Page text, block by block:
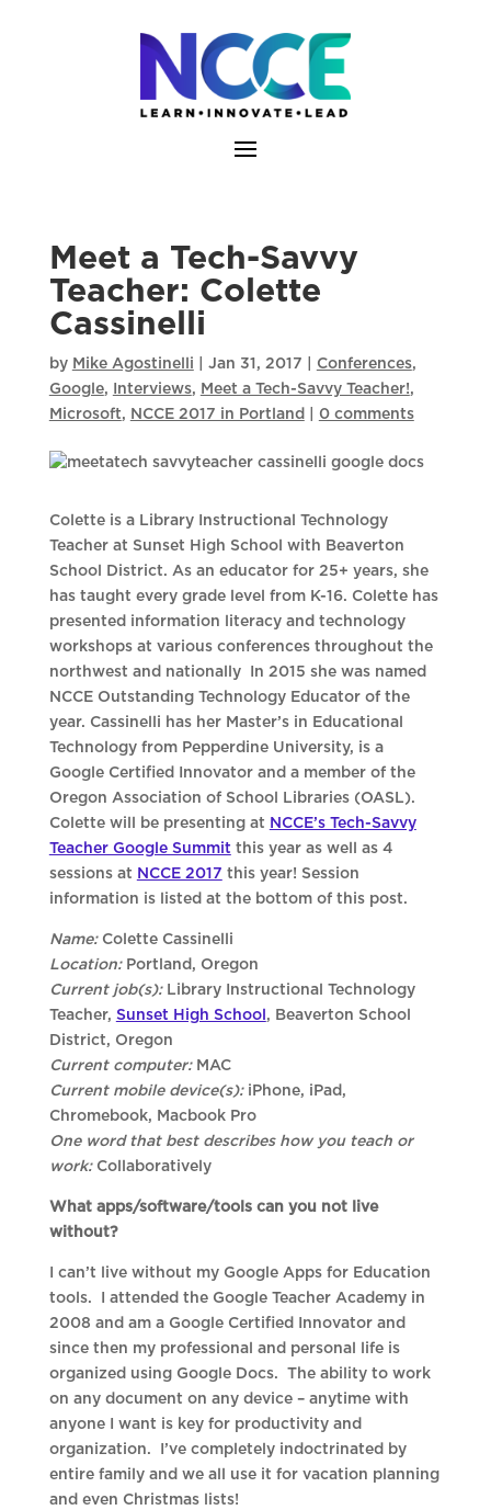
Meet a Tech-Savvy
Teacher: Colette
Cassinelli
by Mike Agostinelli Jan 31, 2017 Conferences,
Google, Interviews, Meet a Tech-Savvy Teacher!,
Microsoft, NCCE 2017 in Portland 0 comments
Colette is a Library Instructional Technology
Teacher at Sunset High School with Beaverton
School District. As an educator for 25+ years, she
has taught every grade level from K-16. Colette has
presented information literacy and technology
workshops at various conferences throughout the
northwest and nationally In 2015 she was named
NCCE Outstanding Technology Educator of the
year. Cassinelli has her Master’s in Educational
Technology from Pepperdine University, is a
Google Certified Innovator and a member of the
Oregon Association of School Libraries (OASL).
Colette will be presenting at NCCE’s Tech-Savvy
Teacher Google Summit this year as well as 4
sessions at NCCE 2017 this year! Session
information is listed at the bottom of this post.
Name:Colette Cassinelli
Location:Portland, Oregon
Current job(s):Library Instructional Technology
Teacher, Sunset High School , Beaverton School
District, Oregon
Current computer:MAC
Current mobile device(s):iPhone, iPad,
Chromebook, Macbook Pro
One word that best describes how you teach or
work:Collaboratively
What apps/software/tools can you not live
without?
I can’t live without my Google Apps for Education
tools. I attended the Google Teacher Academy in
2008 and am a Google Certified Innovator and
since then my professional and personal life is
organized using Google Docs. The ability to work
on any document on any device – anytime with
anyone I want is key for productivity and
organization. I’ve completely indoctrinated by
entire family and we all use it for vacation planning
and even Christmas lists!